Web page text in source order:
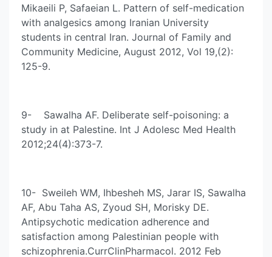
Mikaeili P, Safaeian L. Pattern of self-medication
with analgesics among Iranian University
students in central Iran. Journal of Family and
Community Medicine, August 2012, Vol 19,(2):
125-9.
9- Sawalha AF. Deliberate self-poisoning: a
study in at Palestine. Int J Adolesc Med Health
2012;24(4):373-7.
10- Sweileh WM, Ihbesheh MS, Jarar IS, Sawalha
AF, Abu Taha AS, Zyoud SH, Morisky DE.
Antipsychotic medication adherence and
satisfaction among Palestinian people with
schizophrenia.CurrClinPharmacol. 2012 Feb